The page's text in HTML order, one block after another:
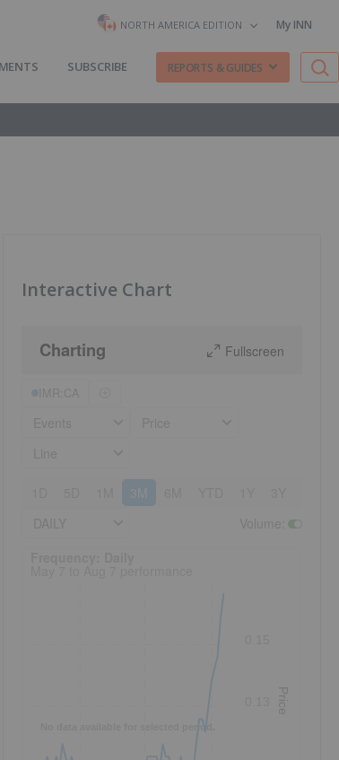
NORTH AMERICA EDITION My INN
SUBSCRIBE REPORTS & GUIDES
Interactive Chart
Charting Fullscreen
3M
No data available for selected period.
Price